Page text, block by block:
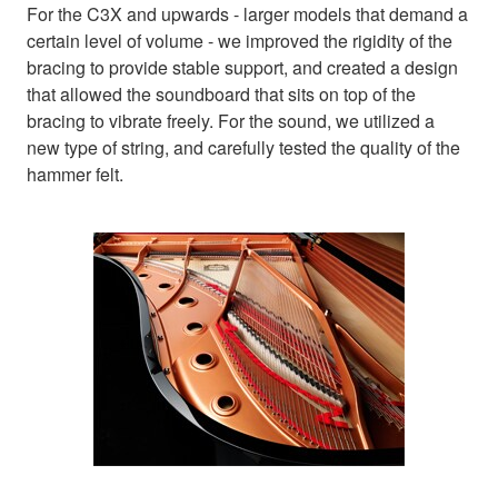
For the C3X and upwards - larger models that demand a
certain level of volume - we improved the rigidity of the
bracing to provide stable support, and created a design
that allowed the soundboard that sits on top of the
bracing to vibrate freely. For the sound, we utilized a
new type of string, and carefully tested the quality of the
hammer felt.